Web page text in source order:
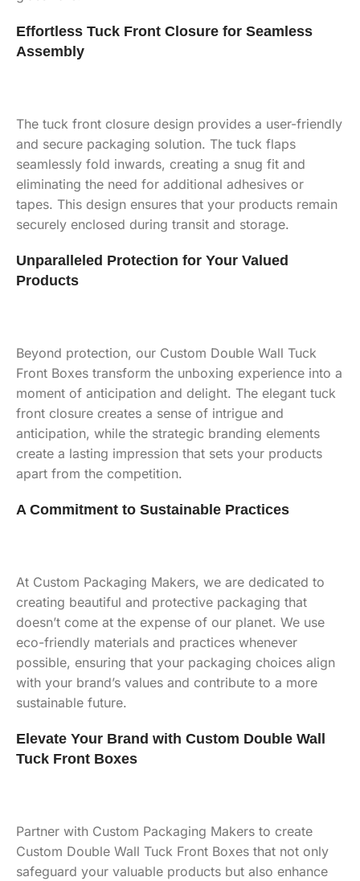
Effortless Tuck Front Closure for Seamless
Assembly
The tuck front closure design provides a user-friendly
and secure packaging solution. The tuck flaps
seamlessly fold inwards, creating a snug fit and
eliminating the need for additional adhesives or
tapes. This design ensures that your products remain
securely enclosed during transit and storage.
Unparalleled Protection for Your Valued
Products
Beyond protection, our Custom Double Wall Tuck
Front Boxes transform the unboxing experience into a
moment of anticipation and delight. The elegant tuck
front closure creates a sense of intrigue and
anticipation, while the strategic branding elements
create a lasting impression that sets your products
apart from the competition.
A Commitment to Sustainable Practices
At Custom Packaging Makers, we are dedicated to
creating beautiful and protective packaging that
doesn’t come at the expense of our planet. We use
eco-friendly materials and practices whenever
possible, ensuring that your packaging choices align
with your brand’s values and contribute to a more
sustainable future.
Elevate Your Brand with Custom Double Wall
Tuck Front Boxes
Partner with Custom Packaging Makers to create
Custom Double Wall Tuck Front Boxes that not only
safeguard your valuable products but also enhance